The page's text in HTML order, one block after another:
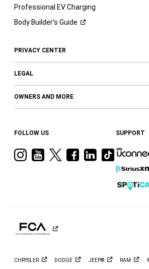
Professional EV Charging
Body Builder’s Guide
PRIVACY CENTER
LEGAL
OWNERS AND MORE
FOLLOW US
VisitVisitVisitVisit
Facebook
Visit
Ram
LinkedIn
Visit
Ram
on
Tiktok
SUPPORT
CHRYSLER DODGE JEEP® RAM